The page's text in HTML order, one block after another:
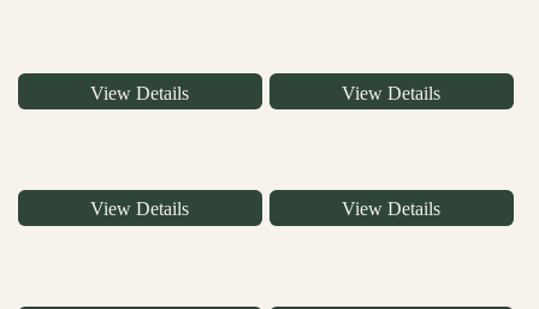
View Details View Details
View Details View Details